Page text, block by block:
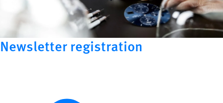
Newsletter registration